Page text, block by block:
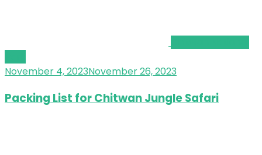
November 4, 2023November 26, 2023
Packing List for Chitwan Jungle Safari